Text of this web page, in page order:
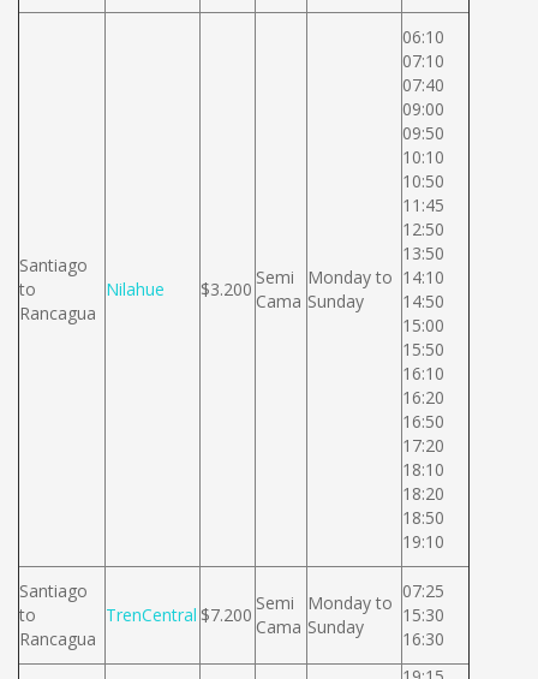
Santiago
to
Rancagua
Nilahue $3.200
Semi
Cama
Monday to
Sunday
06:10
07:10
07:40
09:00
09:50
10:10
10:50
11:45
12:50
13:50
14:10
14:50
15:00
15:50
16:10
16:20
16:50
17:20
18:10
18:20
18:50
19:10
Santiago
to
Rancagua
TrenCentral $7.200
Semi
Cama
Monday to
Sunday
07:25
15:30
16:30